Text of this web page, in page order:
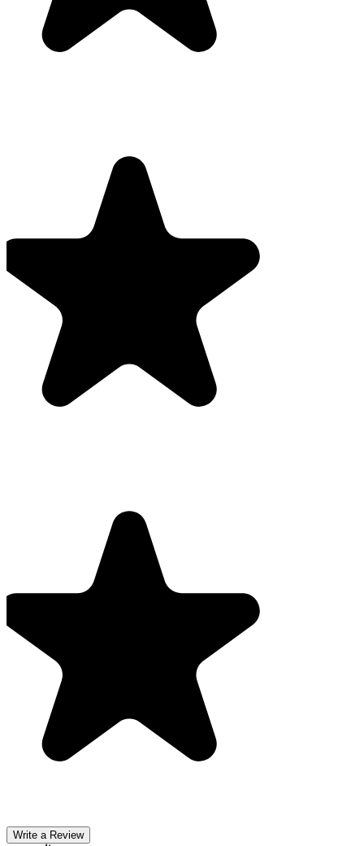
Write a Review